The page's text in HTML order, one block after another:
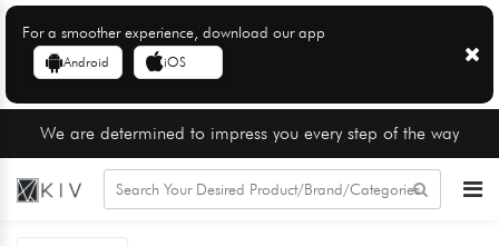
For a smoother experience, download our app
Android iOS
We are determined to impress you every step of the way